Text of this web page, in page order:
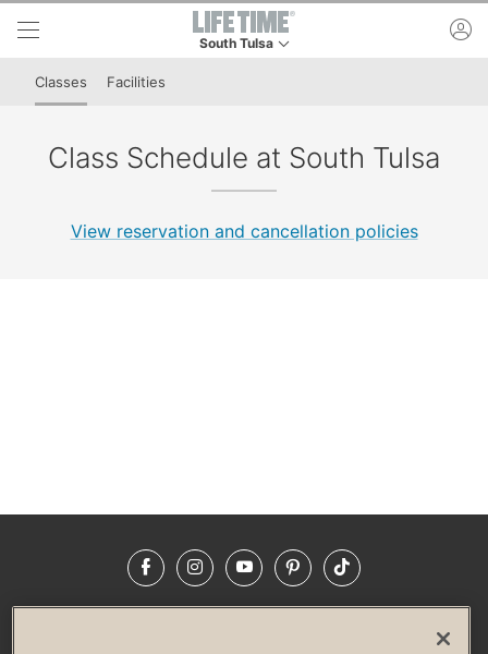
Skip to lower navigation bar
Skip to main content
South Tulsa
Classes Facilities
Class Schedule at South Tulsa
View reservation and cancellation policies
FacebookInstagramYouTubePinterestTikTok